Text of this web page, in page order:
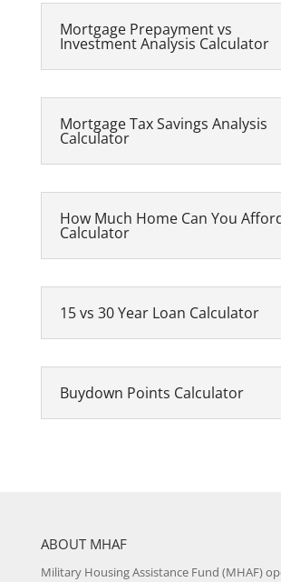
Mortgage Prepayment vs
Investment Analysis Calculator
Mortgage Tax Savings Analysis
Calculator
How Much Home Can You
Calculator
15 vs 30 Year Loan Calculator
Buydown Points Calculator
ABOUT MHAF
Military Housing Assistance Fund (MHAF)